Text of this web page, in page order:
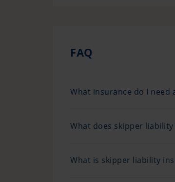
FAQ
What insurance do I need
What does skipper
What is skipper liability